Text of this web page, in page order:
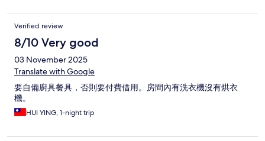
Verified review
8/10 Very good
03 November 2025
Translate with Google
要自備廚具餐具，否則要付費借用。房間內有洗衣機沒有烘衣
機。
HUI YING, 1-night trip